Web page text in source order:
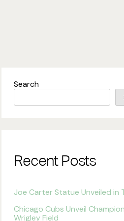
Search
Recent Posts
Joe Carter Statue Unveiled in
Chicago Cubs Unveil
Wrigley Field